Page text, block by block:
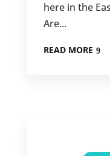
here in the
Are...
READ MORE